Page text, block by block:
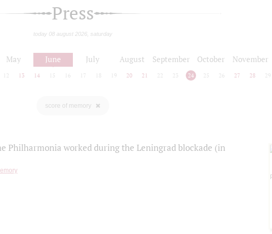
Press
today 08 august 2026, saturday
May June July August September October November
12 13 14 15 16 17 18 19 20 21 22 23 24 25 26 27 28 29
score of memory
Philharmonia worked during the Leningrad blockade (in